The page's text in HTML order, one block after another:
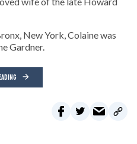
New York, Colaine was
Gardner.